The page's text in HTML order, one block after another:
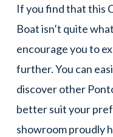
If you find that this
Boat isn’t quite
encourage you to
further. You can
discover other
better suit your
showroom proudly